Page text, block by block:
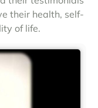
their health, self-
of life.